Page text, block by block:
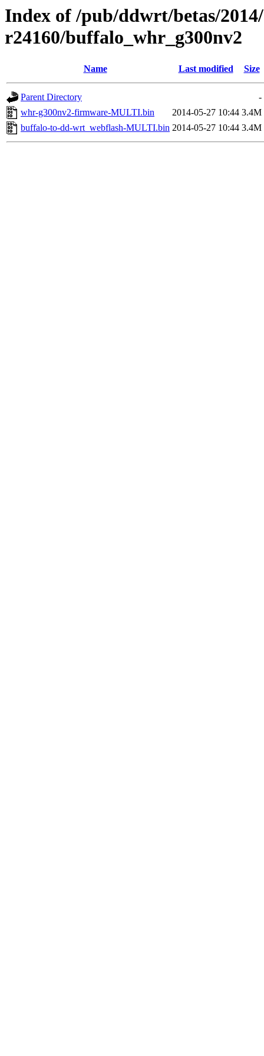
Index of /pub/ddwrt/betas/
r24160/buffalo_whr_g300nv2
Name Last modified Size
Parent Directory
-
whr-g300nv2-firmware-MULTI.bin
2014-05-27 10:44 3.4M
buffalo-to-dd-wrt_webflash-MULTI.bin 2014-05-27 10:44 3.4M